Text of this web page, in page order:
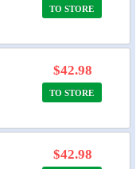
TO STORE
$42.98
TO STORE
$42.98